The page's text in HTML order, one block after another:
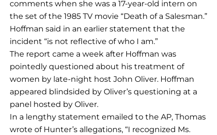
comments when she was a 17-year-old intern on
the set of the 1985 TV movie “Death of a Salesman.”
Hoffman said in an earlier statement that the
incident “is not reflective of who I am.”
The report came a week after Hoffman was
pointedly questioned about his treatment of
women by late-night host John Oliver. Hoffman
appeared blindsided by Oliver’s questioning at a
panel hosted by Oliver.
In a lengthy statement emailed to the AP, Thomas
wrote of Hunter’s allegations, “I recognized Ms.